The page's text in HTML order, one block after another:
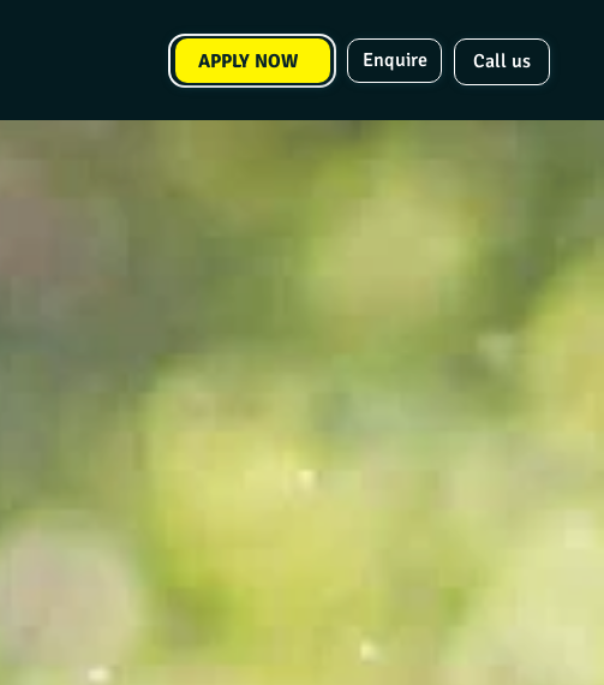
APPLY NOW Enquire Call us